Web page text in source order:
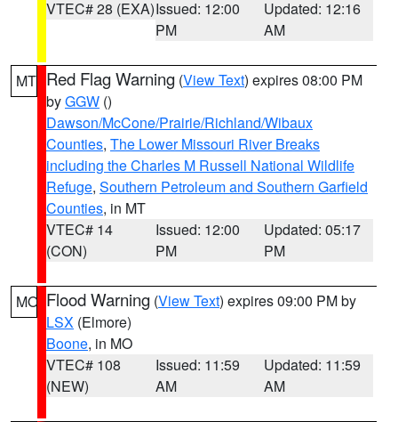
VTEC# 28 (EXA)Issued: 12:00
PM
Updated: 12:16
AM
MT Red Flag Warning (View Text) expires 08:00 PM
byGGW ()
Dawson/McCone/Prairie/Richland/Wibaux
Counties, The Lower Missouri River Breaks
including the Charles M Russell National Wildlife
Refuge, Southern Petroleum and Southern Garfield
Counties, in MT
VTEC# 14
(CON)
Issued: 12:00
PM
Updated: 05:17
PM
MO Flood Warning (View Text) expires 09:00 PM by
LSX (Elmore)
Boone, in MO
VTEC# 108
(NEW)
Issued: 11:59
AM
Updated: 11:59
AM